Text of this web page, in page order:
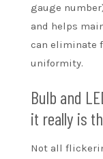
gauge
and helps
can eliminate
uniformity.
Bulb and
it really is
Not all